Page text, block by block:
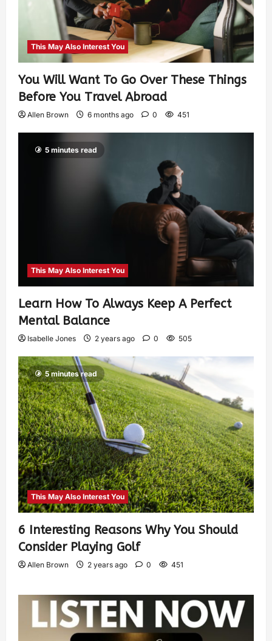
This May Also Interest You
You Will Want To Go Over These Things
Before You Travel Abroad
Allen Brown 6 months ago 0 451
5 minutes read
This May Also Interest You
Learn How To Always Keep A Perfect
Mental Balance
Isabelle Jones 2 years ago 0 505
5 minutes read
This May Also Interest You
6 Interesting Reasons Why You Should
Consider Playing Golf
Allen Brown 2 years ago 0 451